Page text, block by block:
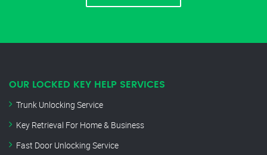
OUR LOCKED KEY HELP SERVICES
Trunk Unlocking Service
Key Retrieval For Home & Business
Fast Door Unlocking Service